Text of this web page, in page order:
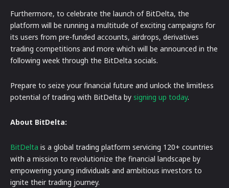
Furthermore, to celebrate the launch of BitDelta, the
platform will be running a multitude of exciting campaigns for
its users from pre-funded accounts, airdrops, derivatives
trading competitions and more which will be announced in the
following week through the BitDelta socials.
Prepare to seize your financial future and unlock the limitless
potential of trading with BitDelta by signing up today.
About BitDelta:
BitDelta is a global trading platform servicing 120+ countries
with a mission to revolutionize the financial landscape by
empowering young individuals and ambitious investors to
ignite their trading journey.